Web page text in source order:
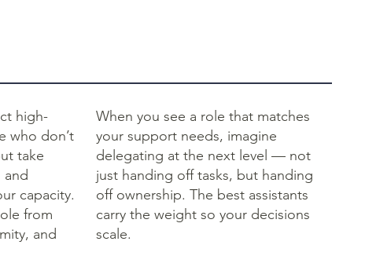
high-
who don’t
take
capacity.
from
and
When you see a role that matches
your support needs, imagine
delegating at the next level — not
just handing off tasks, but handing
off ownership. The best assistants
carry the weight so your decisions
scale.